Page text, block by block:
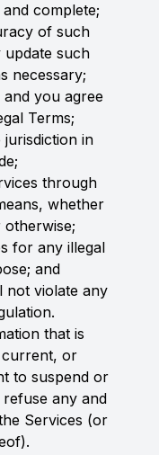
complete;
of such
such
necessary;
you agree
Terms;
in
through
whether
for any illegal
and
not violate any
that is
or
to suspend or
any and
Services (or